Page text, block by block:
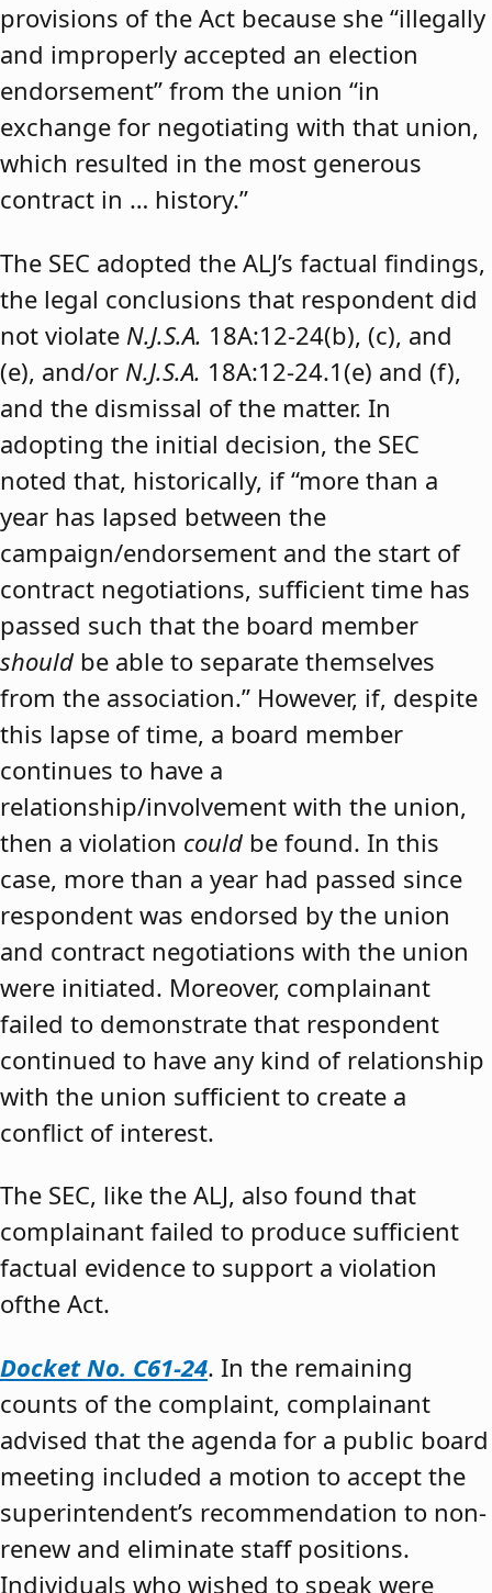
provisions of the Act because she “illegally
and improperly accepted an election
endorsement” from the union “in
exchange for negotiating with that union,
which resulted in the most generous
contract in … history.”
The SEC adopted the ALJ’s factual findings,
the legal conclusions that respondent did
not violate N.J.S.A. 18A:12-24(b), (c), and
(e), and/or N.J.S.A. 18A:12-24.1(e) and (f),
and the dismissal of the matter. In
adopting the initial decision, the SEC
noted that, historically, if “more than a
year has lapsed between the
campaign/endorsement and the start of
contract negotiations, sufficient time has
passed such that the board member
should be able to separate themselves
from the association.” However, if, despite
this lapse of time, a board member
continues to have a
relationship/involvement with the union,
then a violation could be found. In this
case, more than a year had passed since
respondent was endorsed by the union
and contract negotiations with the union
were initiated. Moreover, complainant
failed to demonstrate that respondent
continued to have any kind of relationship
with the union sufficient to create a
conflict of interest.
The SEC, like the ALJ, also found that
complainant failed to produce sufficient
factual evidence to support a violation
ofthe Act.
Docket No. C61-24. In the remaining
counts of the complaint, complainant
advised that the agenda for a public board
meeting included a motion to accept the
superintendent’s recommendation to non-
renew and eliminate staff positions.
Individuals who wished to speak were